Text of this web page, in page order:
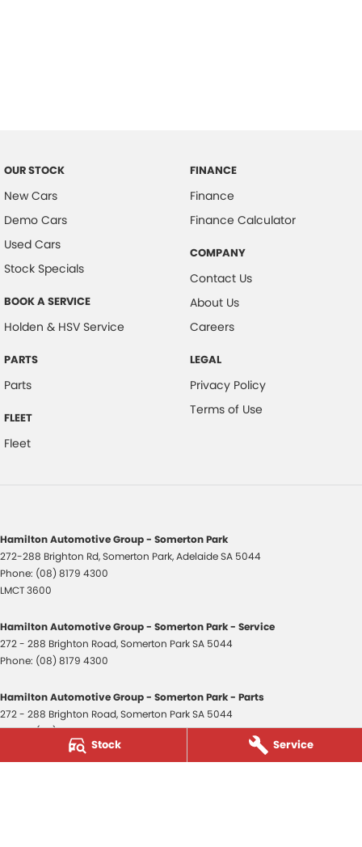
Stock Service
OUR STOCK
New Cars
Demo Cars
Used Cars
Stock Specials
BOOK A SERVICE
Holden & HSV Service
PARTS
Parts
FLEET
Fleet
FINANCE
Finance
Finance Calculator
COMPANY
Contact Us
About Us
Careers
LEGAL
Privacy Policy
Terms of Use
Hamilton Automotive Group - Somerton Park
272-288 Brighton Rd,Somerton Park, AdelaideSA 5044
Phone: (08) 8179 4300
LMCT 3600
Hamilton Automotive Group - Somerton Park - Service
272 - 288 Brighton Road,Somerton ParkSA 5044
Phone: (08) 8179 4300
Hamilton Automotive Group - Somerton Park - Parts
272 - 288 Brighton Road,Somerton ParkSA 5044
Phone:(08) 8179 4300
Hamilton Automotive Group - Old Reynella